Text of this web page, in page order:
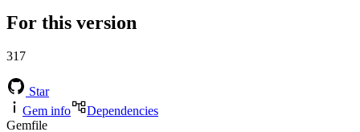
For this version
317
Star
Gem info
Dependencies
Gemfile